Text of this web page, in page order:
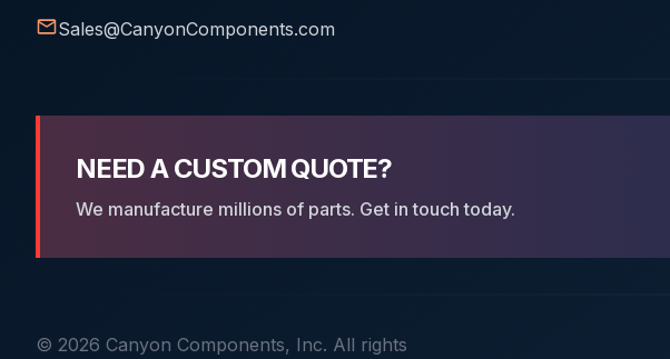
Sales@CanyonComponents.com
NEED A CUSTOM QUOTE?
We manufacture millions of parts. Get in touch today.
© 2026 Canyon Components, Inc. All rights